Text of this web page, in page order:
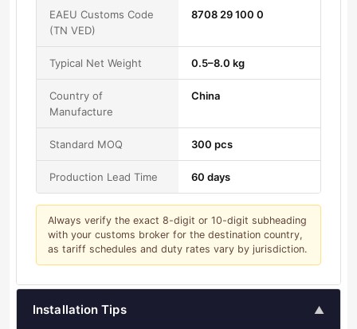
EAEU Customs Code
(TN VED)
8708 29 100 0
Typical Net Weight 0.5–8.0 kg
Country of
Manufacture
China
Standard MOQ 300 pcs
Production Lead Time 60 days
Always verify the exact 8-digit or 10-digit subheading
with your customs broker for the destination country,
as tariff schedules and duty rates vary by jurisdiction.
Installation Tips ▲